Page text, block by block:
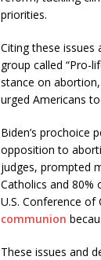
priorities.
Citing these issues
group called “Pro-
stance on
urged Americans
Biden’s prochoice
opposition to
judges, prompted
Catholics and 80%
U.S. Conference
communion
These issues and